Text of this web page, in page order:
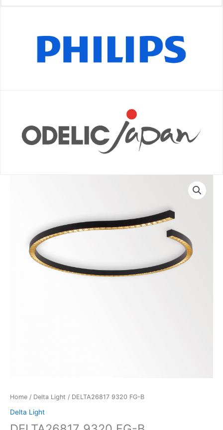
Home / Delta Light / DELTA26817 9320 FG-B
Delta Light